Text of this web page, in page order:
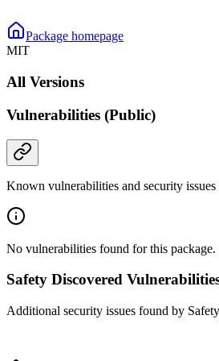
Package homepage
MIT
All Versions
Vulnerabilities (Public)
Known vulnerabilities and security issues
No vulnerabilities found for this package.
Safety Discovered
Additional security issues found by